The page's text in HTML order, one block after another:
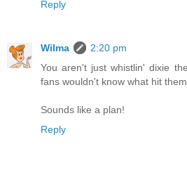
Reply
Wilma
2:20 pm
You aren't just whistlin' dixie
fans wouldn't know what hit
Sounds like a plan!
Reply